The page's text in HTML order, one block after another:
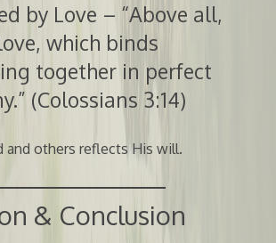
by Love – “Above all,
which binds
together in perfect
(Colossians 3:14)
and others reflects His will.
& Conclusion